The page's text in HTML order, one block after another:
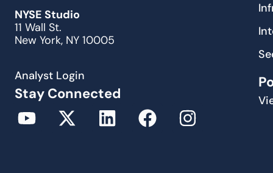
NYSE Studio
11 Wall St.
New York, NY 10005
Analyst Login
Stay Connected